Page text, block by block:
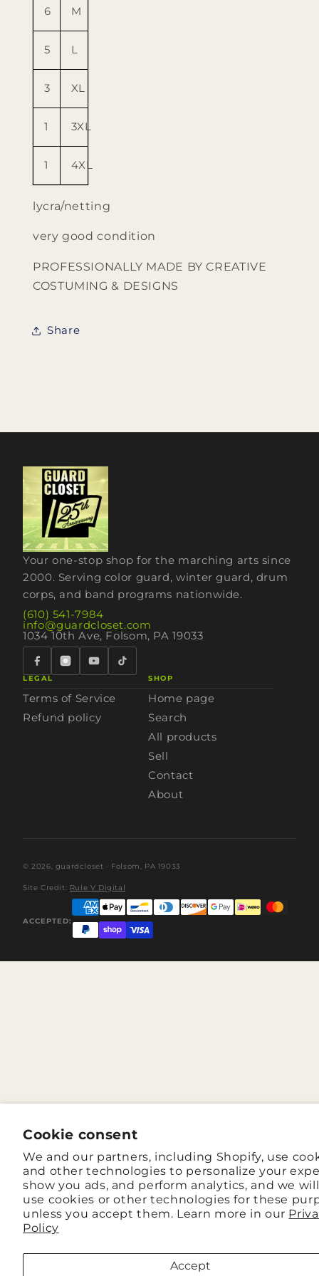
Cookie consent
We and our partners, including Shopify, use
and other technologies to personalize your
show you ads, and perform analytics, and we
use cookies or other technologies for these
unless you accept them. Learn more in our
Policy
Accept
6 M
5 L
3 XL
1 3XL
1 4XL
lycra/netting
very good condition
PROFESSIONALLY MADE BY CREATIVE
COSTUMING & DESIGNS
Share
Your one-stop shop for the marching arts since
2000. Serving color guard, winter guard, drum
corps, and band programs nationwide.
(610) 541-7984
info@guardcloset.com
1034 10th Ave, Folsom, PA 19033
LEGAL
Terms of Service
Refund policy
SHOP
Home page
Search
All products
Sell
Contact
About
© 2026, guardcloset · Folsom, PA 19033
Site Credit: Rule V Digital
ACCEPTED: